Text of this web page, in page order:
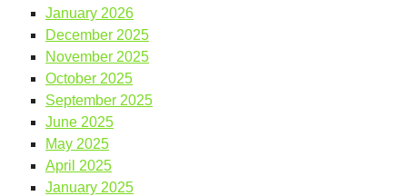
January 2026
December 2025
November 2025
October 2025
September 2025
June 2025
May 2025
April 2025
January 2025